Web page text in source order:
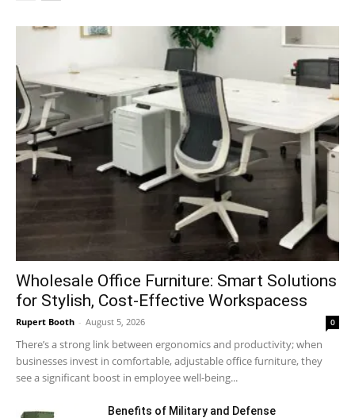
Wholesale Office Furniture: Smart Solutions
for Stylish, Cost-Effective Workspacess
Rupert Booth - August 5, 2026 0
There’s a strong link between ergonomics and productivity; when
businesses invest in comfortable, adjustable office furniture, they
see a significant boost in employee well-being...
Benefits of Military and Defense